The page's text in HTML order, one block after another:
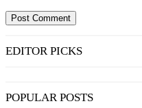
EDITOR PICKS
POPULAR POSTS